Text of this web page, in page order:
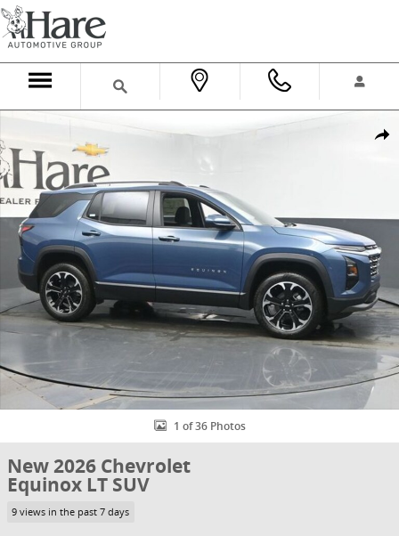
Skip to main content
New 2026 Chevrolet Equinox LT SUV Photo 1 of 36
1 of 36 Photos
New 2026 Chevrolet
Equinox LT SUV
9 views in the past 7 days